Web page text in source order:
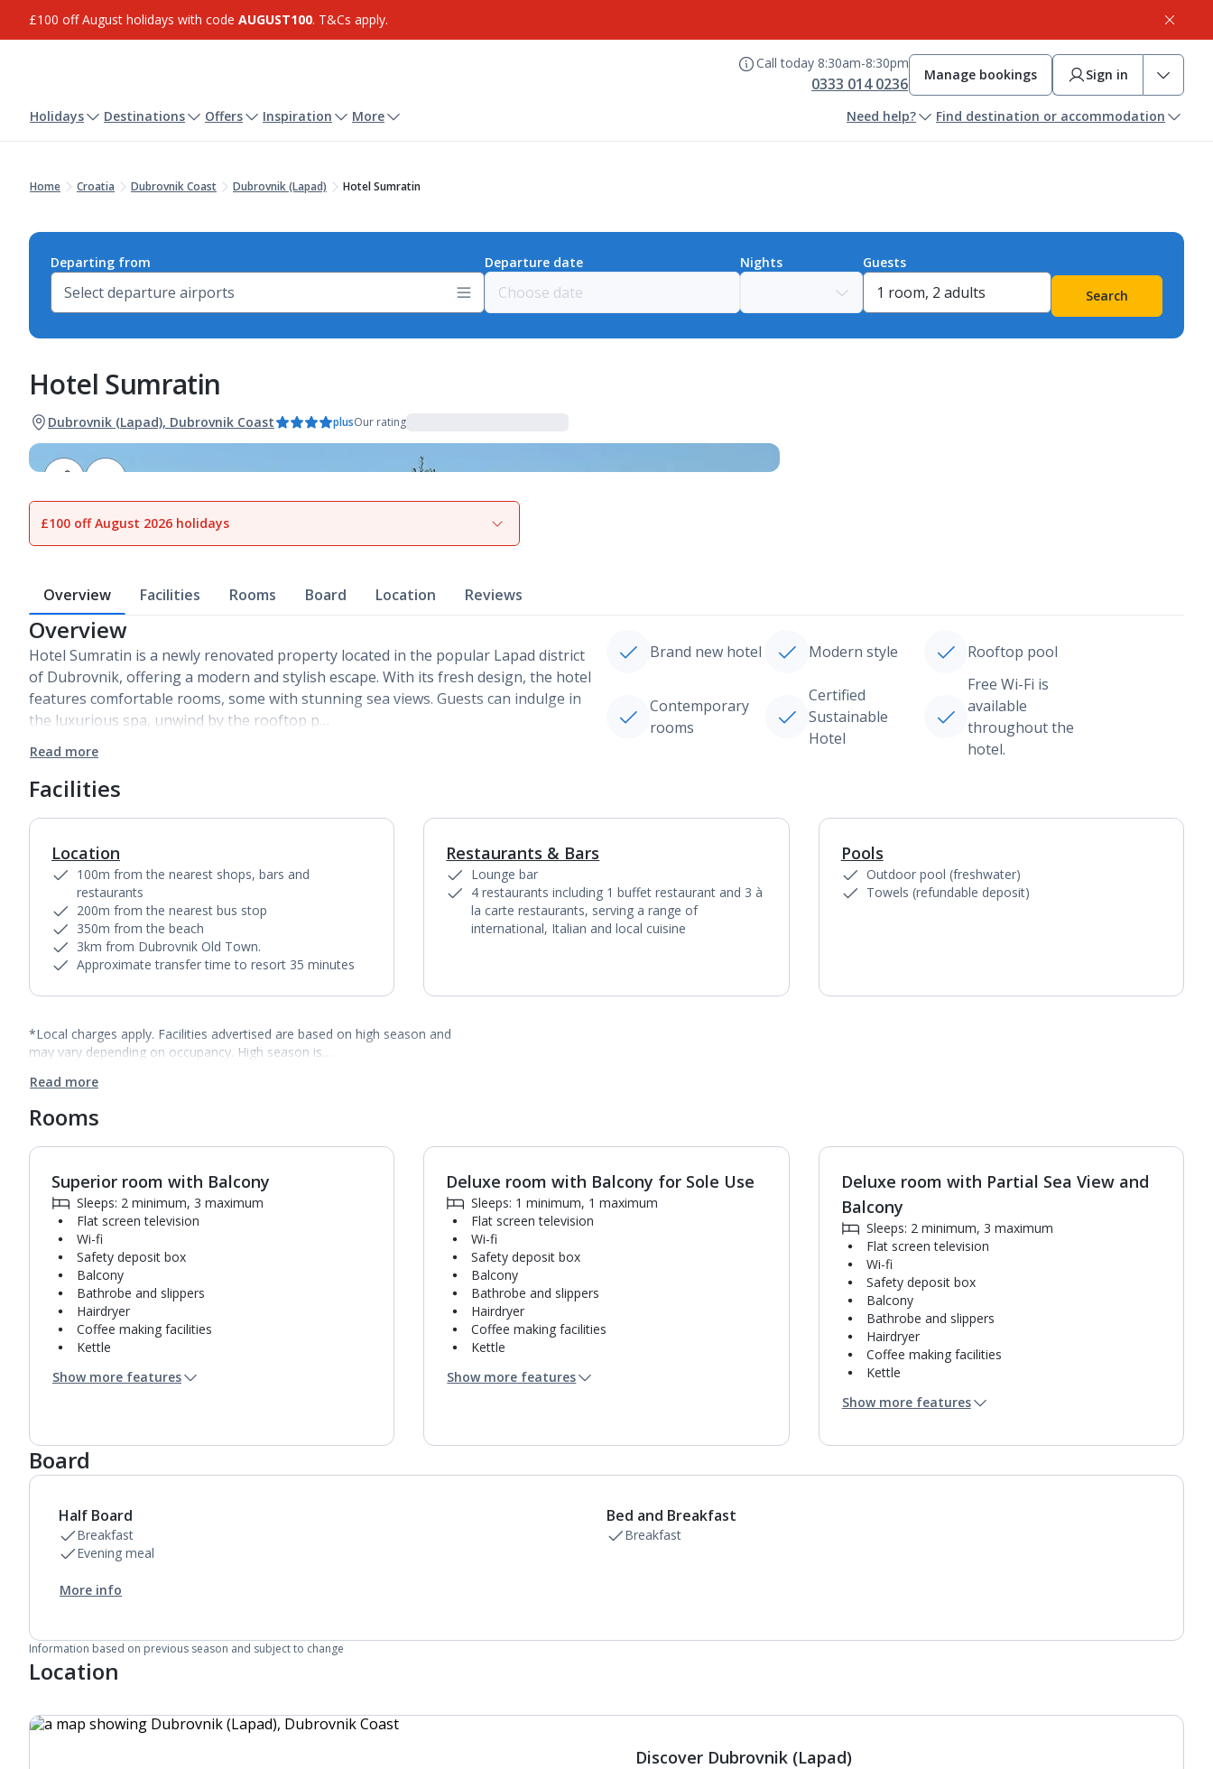
£100 off August holidays with code AUGUST100. T&Cs apply.
Call today 8:30am-8:30pm
0333 014 0236 Manage bookings Sign in
Holidays Destinations Offers Inspiration More Need help? Find destination or accommodation
Home Croatia Dubrovnik Coast Dubrovnik (Lapad) Hotel Sumratin
Departing from Departure date Nights
Guests
Search
Hotel Sumratin
Dubrovnik (Lapad), Dubrovnik Coast plusOur rating
View gallery
£100 off August 2026 holidays
Overview Facilities Rooms Board Location Reviews
Overview
Hotel Sumratin is a newly renovated property located in the popular Lapad district
of Dubrovnik, offering a modern and stylish escape. With its fresh design, the hotel
features comfortable rooms, some with stunning sea views. Guests can indulge in
the luxurious spa, unwind by the rooftop p…
Read more
Brand new hotel Modern style Rooftop pool
Contemporary
rooms
Certified
Sustainable
Hotel
Free Wi-Fi is
available
throughout the
hotel.
Facilities
Location
100m from the nearest shops, bars and
restaurants
200m from the nearest bus stop
350m from the beach
3km from Dubrovnik Old Town.
Approximate transfer time to resort 35 minutes
1of
Restaurants & Bars
Lounge bar
4 restaurants including 1 buffet restaurant and 3 à
la carte restaurants, serving a range of
international, Italian and local cuisine
Pools
Outdoor pool (freshwater)
Towels (refundable deposit)
*Local charges apply. Facilities advertised are based on high season and
may vary depending on occupancy. High season is…
Read more
Rooms
1of2
Superior room with Balcony
Sleeps: 2 minimum, 3 maximum
Flat screen television
Wi-fi
Safety deposit box
Balcony
Bathrobe and slippers
Hairdryer
Coffee making facilities
Kettle
Mini bar*
towel change
Show more features
Deluxe room with Balcony for Sole Use
Sleeps: 1 minimum, 1 maximum
Flat screen television
Wi-fi
Safety deposit box
Balcony
Bathrobe and slippers
Hairdryer
Coffee making facilities
Kettle
Mini bar*
Show more features
Deluxe room with Partial Sea View and
Balcony
Sleeps: 2 minimum, 3 maximum
Flat screen television
Wi-fi
Safety deposit box
Balcony
Bathrobe and slippers
Hairdryer
Coffee making facilities
Kettle
Mini bar*
Air conditioning.
towel change
Show more features
Board
Half Board
Breakfast
Evening meal
More info
Bed and Breakfast
Breakfast
Information based on previous season and subject to change
Location
Discover Dubrovnik (Lapad)